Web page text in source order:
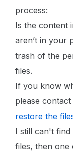
process:
Is the content
aren’t in your
trash of the
files.
If you know
please
restore the
I still can't
files, then one